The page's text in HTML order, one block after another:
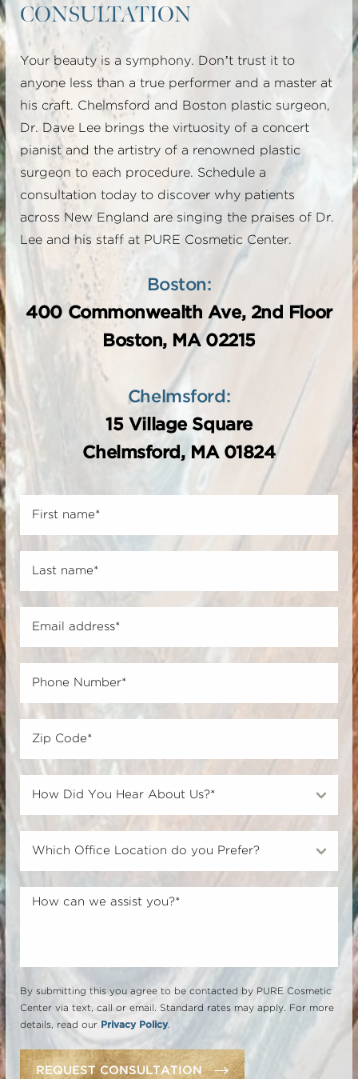
CONSULTATION
Your beauty is a symphony. Don’t trust it to
anyone less than a true performer and a master at
his craft. Chelmsford and Boston plastic surgeon,
Dr. Dave Lee brings the virtuosity of a concert
pianist and the artistry of a renowned plastic
surgeon to each procedure. Schedule a
consultation today to discover why patients
across New England are singing the praises of Dr.
Lee and his staff at PURE Cosmetic Center.
Boston:
400 Commonwealth Ave, 2nd Floor
Boston, MA 02215
Chelmsford:
15 Village Square
Chelmsford, MA 01824
By submitting this you agree to be contacted by PURE Cosmetic
Center via text, call or email. Standard rates may apply. For more
details, read our Privacy Policy.
REQUEST CONSULTATION